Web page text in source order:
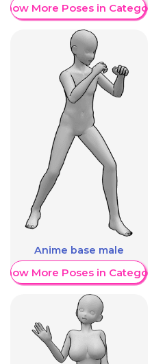
More Poses in Category
Anime base male
More Poses in Category